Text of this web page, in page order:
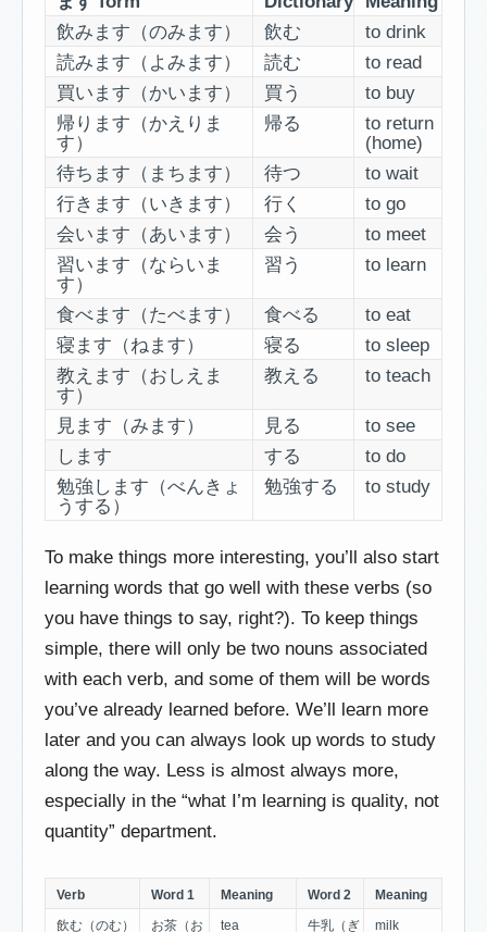
飲みます（のみます）
飲む
to drink
読みます（よみます）
読む
to read
買います（かいます）
買う
to buy
帰ります（かえりま
す）
帰る
to return
(home)
待ちます（まちます）
待つ
to wait
行きます（いきます）
行く
to go
会います（あいます）
会う
to meet
習います（ならいま
す）
習う to learn
食べます（たべます） 食べる
to eat
寝ます（ねます）
寝る
to sleep
教えます（おしえま
す）
教える to teach
見ます（みます） 見る
to see
します
する
to do
勉強します（べんきょ
うする）
勉強する to study
To make things more interesting, you’ll also start
learning words that go well with these verbs (so
you have things to say, right?). To keep things
simple, there will only be two nouns associated
with each verb, and some of them will be words
you’ve already learned before. We’ll learn more
later and you can always look up words to study
along the way. Less is almost always more,
especially in the “what I’m learning is quality, not
quantity” department.
Verb Word 1 Meaning Word 2
Meaning
飲む（のむ）
お茶（お
tea
牛乳（ぎ
milk